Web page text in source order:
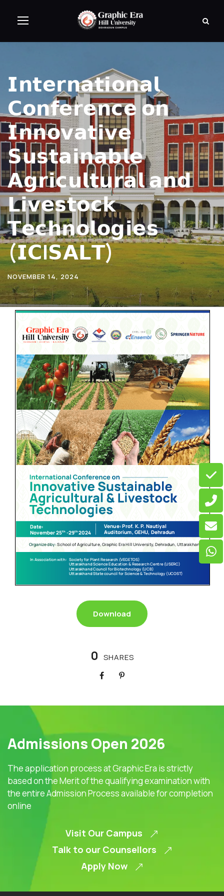
𝗜𝗻𝘁𝗲𝗿𝗻𝗮𝘁𝗶𝗼𝗻𝗮𝗹
𝗖𝗼𝗻𝗳𝗲𝗿𝗲𝗻𝗰𝗲 𝗼𝗻
𝗜𝗻𝗻𝗼𝘃𝗮𝘁𝗶𝘃𝗲
𝗦𝘂𝘀𝘁𝗮𝗶𝗻𝗮𝗯𝗹𝗲
𝗔𝗴𝗿𝗶𝗰𝘂𝗹𝘁𝘂𝗿𝗮𝗹 𝗮𝗻𝗱
𝗟𝗶𝘃𝗲𝘀𝘁𝗼𝗰𝗸
𝗧𝗲𝗰𝗵𝗻𝗼𝗹𝗼𝗴𝗶𝗲𝘀
(𝗜𝗖I𝗦𝗔𝗟𝗧)
NOVEMBER 14, 2024
Download
0 SHARES
Admissions Open 2026
The application process at Graphic Era is strictly
based on the Merit of the qualifying examination with
the entire Admission Process available for completion
online
Visit Our Campus
Talk to our Counsellors
Apply Now